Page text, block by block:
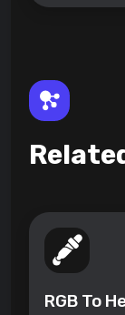
RGB To